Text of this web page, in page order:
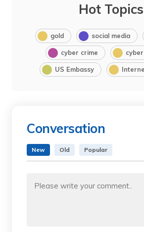
Hot Topics
gold social media
cyber crime
US Embassy
Conversation
New Old Popular